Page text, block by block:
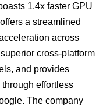
1.4x faster GPU
a streamlined
across
cross-platform
and provides
effortless
The company